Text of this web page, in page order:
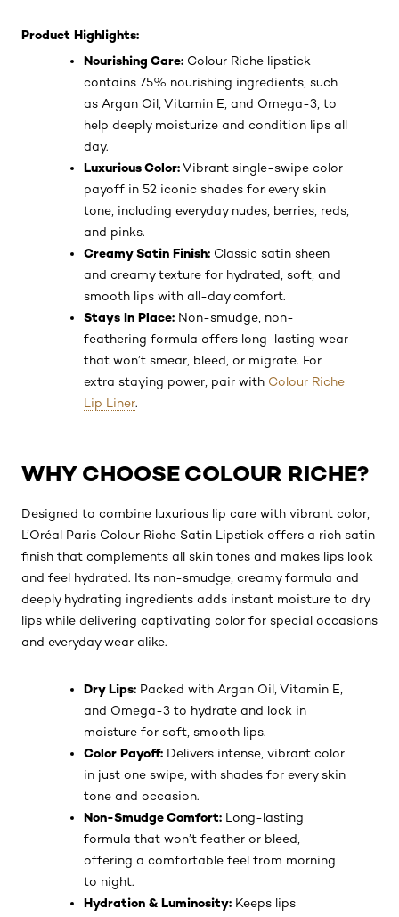
Product Highlights:
Nourishing Care: Colour Riche lipstick
contains 75% nourishing ingredients, such
as Argan Oil, Vitamin E, and Omega-3, to
help deeply moisturize and condition lips all
day.
Luxurious Color:Vibrant single-swipe color
payoff in 52 iconic shades for every skin
tone, including everyday nudes, berries, reds,
and pinks.
Creamy Satin Finish: Classic satin sheen
and creamy texture for hydrated, soft, and
smooth lips with all-day comfort.
Stays In Place: Non-smudge, non-
feathering formula offers long-lasting wear
that won’t smear, bleed, or migrate. For
extra staying power, pair with Colour Riche
Lip Liner.
WHY CHOOSE COLOUR RICHE?
Designed to combine luxurious lip care with vibrant color,
L’Oréal Paris Colour Riche Satin Lipstick offers a rich satin
finish that complements all skin tones and makes lips look
and feel hydrated. Its non-smudge, creamy formula and
deeply hydrating ingredients adds instant moisture to dry
lips while delivering captivating color for special occasions
and everyday wear alike.
Dry Lips: Packed with Argan Oil, Vitamin E,
and Omega-3 to hydrate and lock in
moisture for soft, smooth lips.
Color Payoff: Delivers intense, vibrant color
in just one swipe, with shades for every skin
tone and occasion.
Non-Smudge Comfort: Long-lasting
formula that won’t feather or bleed,
offering a comfortable feel from morning
to night.
Hydration & Luminosity: Keeps lips